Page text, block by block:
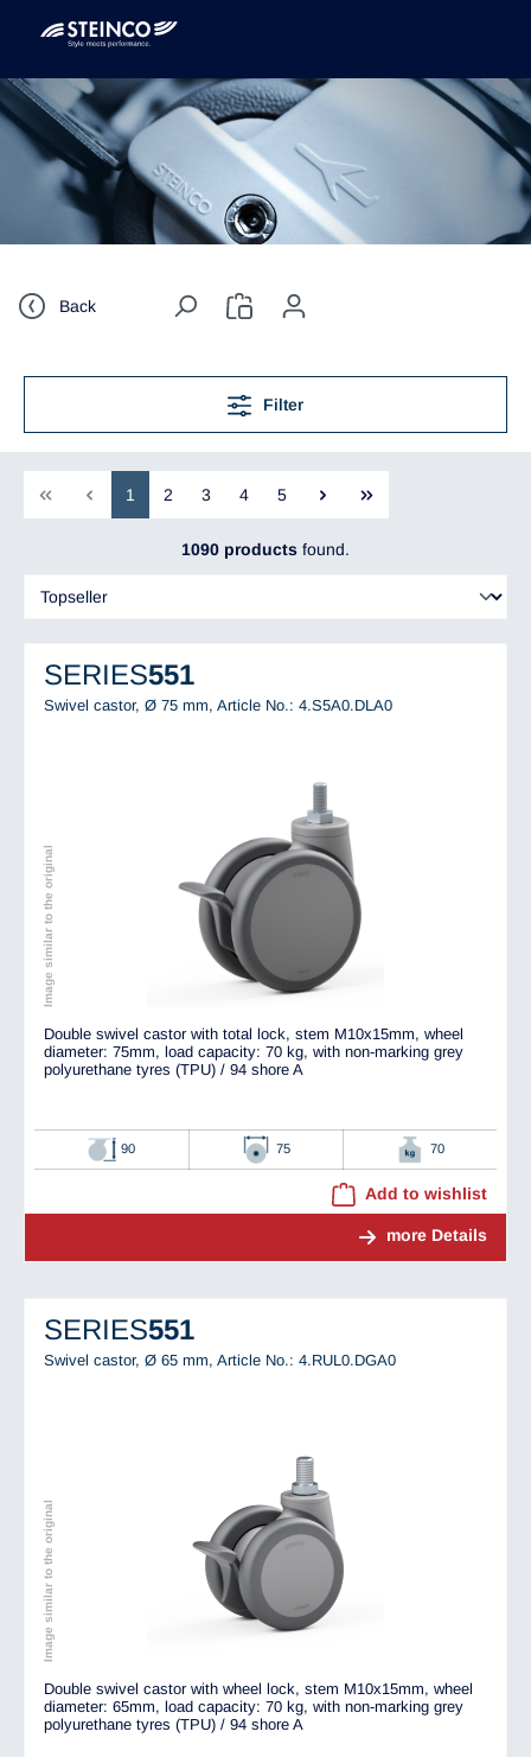
Back
Filter
1 2 3 4 5
1090 products found.
SERIES551
Swivel castor, Ø 75 mm, Article No.: 4.S5A0.DLA0
Image similar to the original
Double swivel castor with total lock, stem M10x15mm, wheel
diameter: 75mm, load capacity: 70 kg, with non-marking grey
polyurethane tyres (TPU) / 94 shore A
90 75 70
Add to wishlist
more Details
SERIES551
Swivel castor, Ø 65 mm, Article No.: 4.RUL0.DGA0
Image similar to the original
Double swivel castor with wheel lock, stem M10x15mm, wheel
diameter: 65mm, load capacity: 70 kg, with non-marking grey
polyurethane tyres (TPU) / 94 shore A